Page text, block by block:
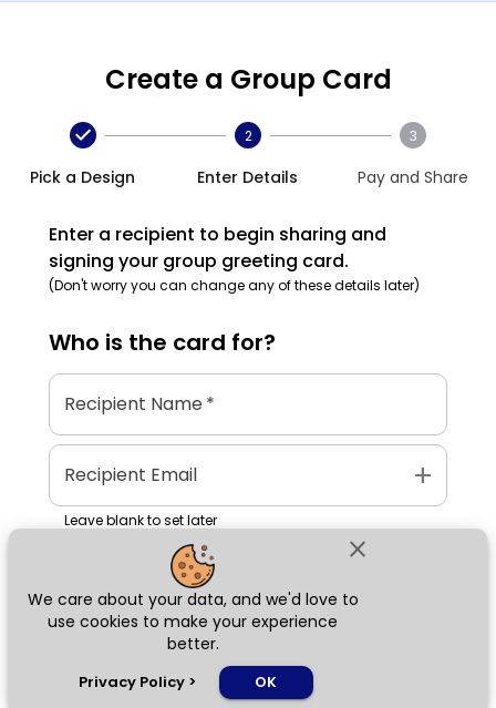
close
We care about your data, and we'd love to
use cookies to make your experience
better.
Privacy Policy > OK
Create a Group Card
Pick a Design
2
Enter Details
3
Pay and Share
Enter a recipient to begin sharing and
signing your group greeting card.
(Don't worry you can change any of these details later)
Who is the card for?
Recipient Name*
Recipient Email add
Leave blank to set later
Next